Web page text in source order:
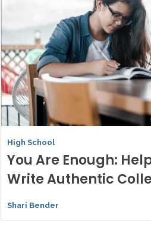
High School
You Are Enough:
Write Authentic
Shari Bender